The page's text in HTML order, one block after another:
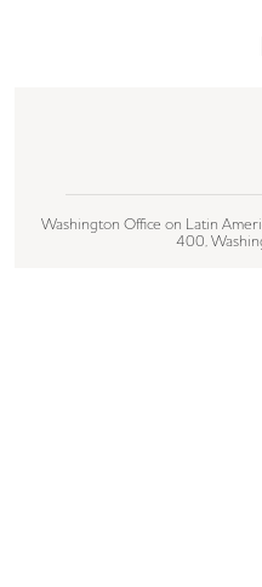
Washington Office on Latin
400,